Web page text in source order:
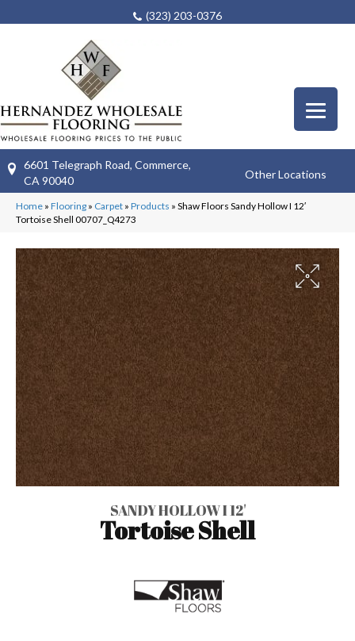
(323) 203-0376
6601 Telegraph Road, Commerce,
CA 90040
Other Locations
Home » Flooring » Carpet » Products » Shaw Floors Sandy Hollow I 12′
Tortoise Shell 00707_Q4273
SANDY HOLLOW I 12'
Tortoise Shell